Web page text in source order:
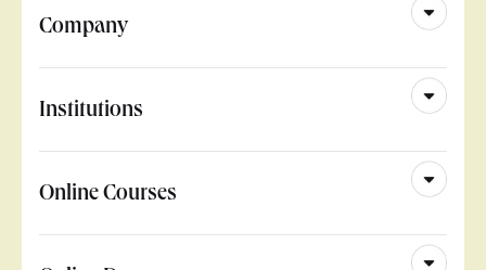
Company
Institutions
Online Courses